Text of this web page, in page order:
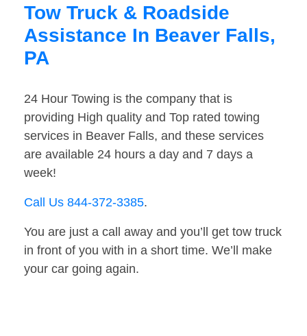
Tow Truck & Roadside
Assistance In Beaver Falls,
PA
24 Hour Towing is the company that is
providing High quality and Top rated towing
services in Beaver Falls, and these services
are available 24 hours a day and 7 days a
week!
Call Us 844-372-3385.
You are just a call away and you’ll get tow truck
in front of you with in a short time. We’ll make
your car going again.